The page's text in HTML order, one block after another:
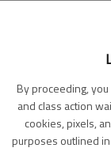
By proceeding,
and class action
cookies, pixels,
purposes outlined
Monday at 5909
a.m. at 2005
at Broadway
18th and Kansas.